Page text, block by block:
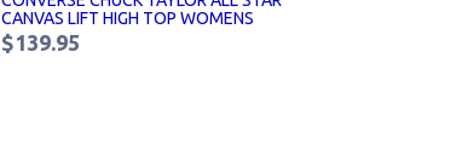
CANVAS LIFT HIGH TOP WOMENS
$139.95